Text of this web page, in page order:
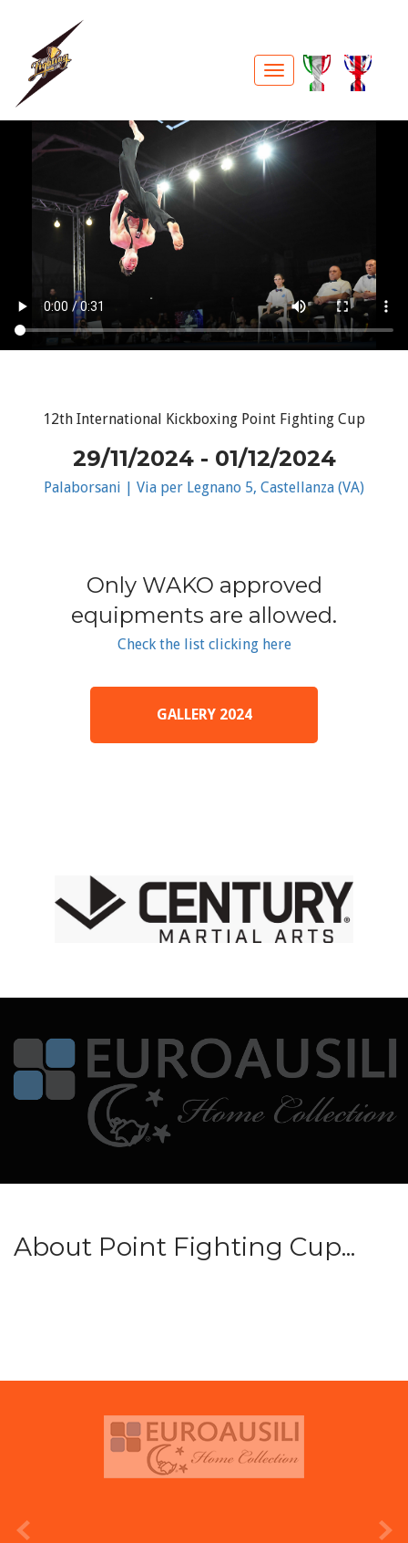
12th International Kickboxing Point Fighting Cup
29/11/2024 - 01/12/2024
Palaborsani | Via per Legnano 5, Castellanza (VA)
Only WAKO approved
equipments are allowed.
Check the list clicking here
GALLERY 2024
About Point Fighting Cup...